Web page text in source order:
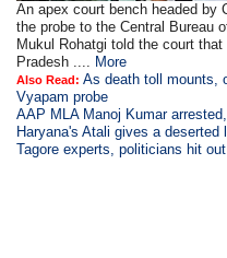
An apex court bench headed by
the probe to the Central Bureau
Mukul Rohatgi told the court
Pradesh .... More
Also Read: As death toll mounts,
Vyapam probe
AAP MLA Manoj Kumar
Haryana's Atali gives a
Tagore experts, politicians hit